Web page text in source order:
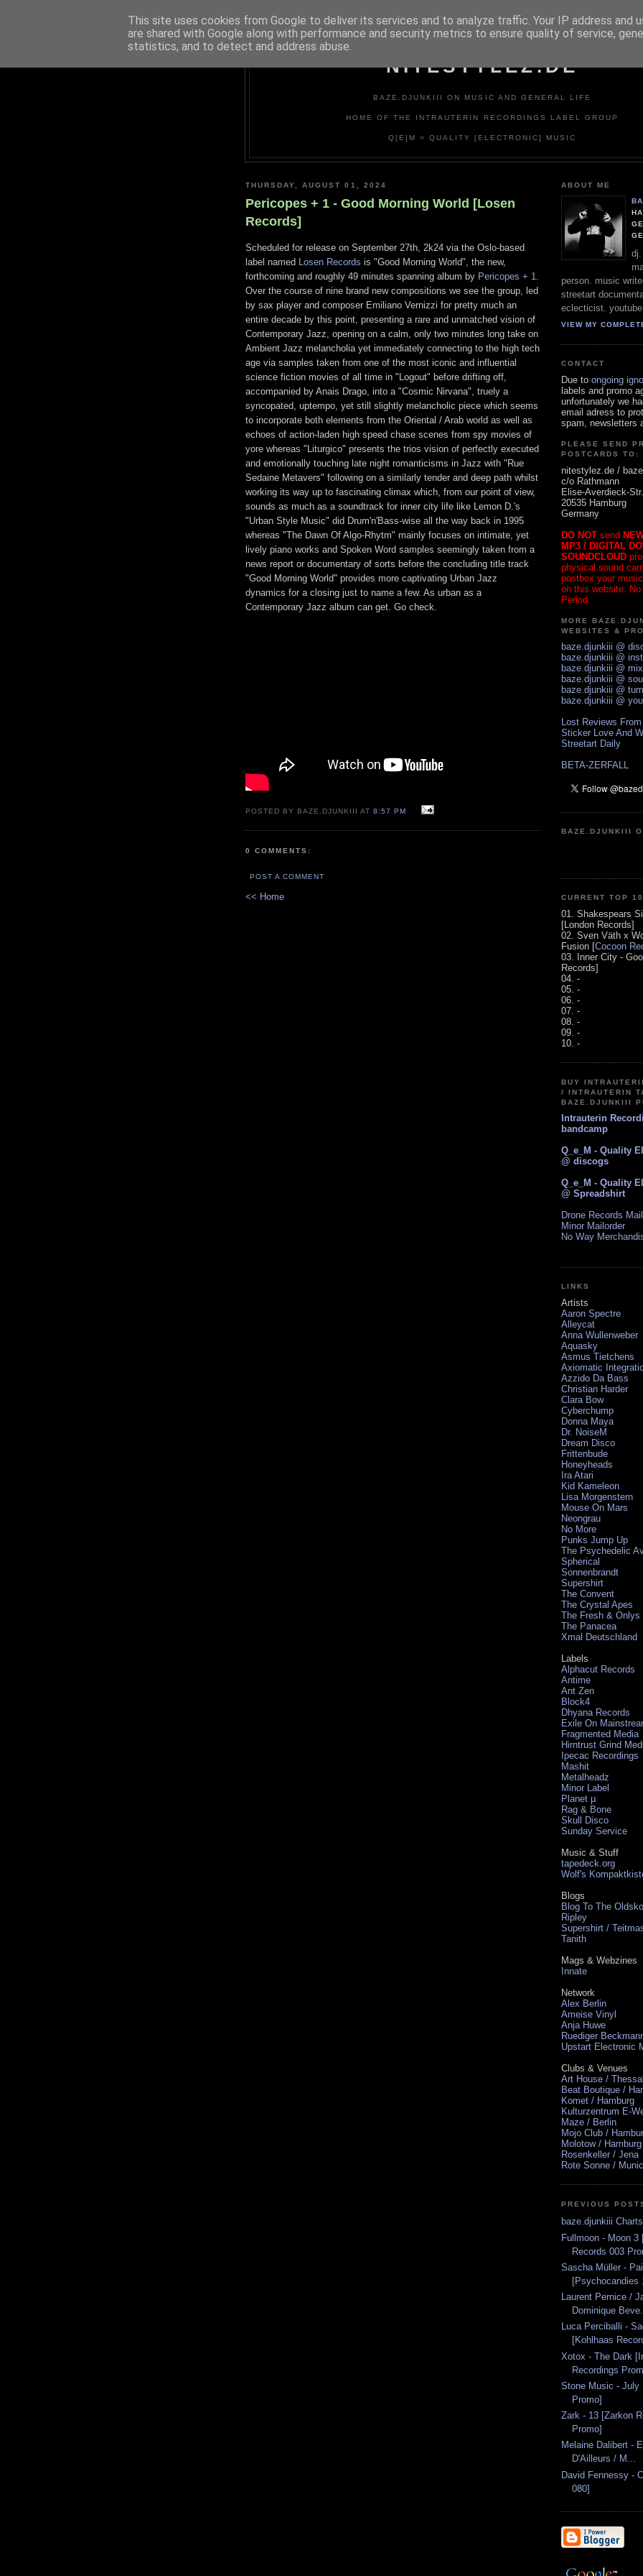
NITESTYLEZ.DE
BAZE.DJUNKIII ON MUSIC AND GENERAL LIFE
HOME OF THE INTRAUTERIN RECORDINGS LABEL GROUP
Q[E]M = QUALITY [ELECTRONIC] MUSIC
THURSDAY, AUGUST 01, 2024
Pericopes + 1 - Good Morning World [Losen
Records]
Scheduled for release on September 27th, 2k24 via the Oslo-based
label named
Losen Records is "Good Morning World", the new,
forthcoming and roughly 49 minutes spanning album by Pericopes + 1
Over the course of nine brand new compositions we see the group, led
by sax player and composer Emiliano Vernizzi for pretty much an
entire decade by this point, presenting a rare and unmatched vision of
Contemporary Jazz, opening on a calm, only two minutes long take on
Ambient Jazz melancholia yet immediately connecting to the high tech
age via samples taken from one of the most iconic and influential
science fiction movies of all time in "Logout" before drifting off,
accompanied by Anais Drago, into a "Cosmic Nirvana", truely a
syncopated, uptempo, yet still slightly melancholic piece which seems
to incorporate both elements from the Oriental / Arab world as well as
echoes of action-laden high speed chase scenes from spy movies of
yore whereas "Liturgico" presents the trios vision of perfectly executed
and emotionally touching late night romanticisms in Jazz with "Rue
Sedaine Metavers" following on a similarly tender and deep path whilst
working its way up to fascinating climax which, from our point of view,
sounds as much as a soundtrack for inner city life like Lemon D.'s
"Urban Style Music" did Drum'n'Bass-wise all the way back in 1995
whereas "The Dawn Of Algo-Rhytm" mainly focuses on intimate, yet
lively piano works and Spoken Word samples seemingly taken from a
news report or documentary of sorts before the concluding title track
"Good Morning World" provides more captivating Urban Jazz
dynamics for a closing just to name a few. As urban as a
Contemporary Jazz album can get. Go check.
POSTED BY BAZE.DJUNKIII AT8:57 PM
0 COMMENTS:
POST A COMMENT
<< Home
ABOUT ME
dj.
person. music
streetart
eclecticist. youtube
VIEW MY
CONTACT
Due to ongoing
labels and promo
unfortunately we
email adress to
spam, newsletters
PLEASE SEND
POSTCARDS TO:
nitestylez.de /
c/o Rathmann
Elise-Averdieck-
20535 Hamburg
Germany
DO NOT send
MP3 / DIGITAL
SOUNDCLOUD
physical sound
postbox your
on this website. No
Period.
MORE
WEBSITES &
baze.djunkiii @
baze.djunkiii @
baze.djunkiii @
baze.djunkiii @
baze.djunkiii @
baze.djunkiii @
Lost Reviews
Sticker Love And
Streetart Daily
BETA-ZERFALL
BAZE.DJUNKIII
CURRENT TOP 10
01. Shakespears
[London Records]
02. Sven Väth x
Fusion [Cocoon
03. Inner City -
Records]
04. -
05. -
06. -
07. -
08. -
09. -
10. -
BUY
/ INTRAUTERIN
BAZE.DJUNKIII
Intrauterin
bandcamp
Q_e_M - Quality
@ discogs
Q_e_M - Quality
@ Spreadshirt
Drone Records
Minor Mailorder
No Way
LINKS
Artists
Aaron Spectre
Alleycat
Anna Wullenweber
Aquasky
Asmus Tietchens
Axiomatic
Azzido Da Bass
Christian Harder
Clara Bow
Cyberchump
Donna Maya
Dr. NoiseM
Dream Disco
Frittenbude
Honeyheads
Ira Atari
Kid Kameleon
Lisa Morgenstern
Mouse On Mars
Neongrau
No More
Punks Jump Up
The Psychedelic
Spherical
Sonnenbrandt
Supershirt
The Convent
The Crystal Apes
The Fresh & Onlys
The Panacea
Xmal Deutschland
Labels
Alphacut Records
Antime
Ant Zen
Block4
Dhyana Records
Exile On
Fragmented Media
Hirntrust Grind
Ipecac Recordings
Mashit
Metalheadz
Minor Label
Planet µ
Rag & Bone
Skull Disco
Sunday Service
Music & Stuff
tapedeck.org
Wolf's
Blogs
Blog To The
Ripley
Supershirt /
Tanith
Mags & Webzines
Innate
Network
Alex Berlin
Ameise Vinyl
Anja Huwe
Ruediger
Upstart Electronic
Clubs & Venues
Art House /
Beat Boutique /
Komet / Hamburg
Kulturzentrum E-
Maze / Berlin
Mojo Club /
Molotow / Hamburg
Rosenkeller / Jena
Rote Sonne /
PREVIOUS
baze.djunkiii
Fullmoon - Moon 3
Records 003
Sascha Müller -
[Psychocandies
Laurent Pernice /
Dominique
Luca Perciballi -
[Kohlhaas
Xotox - The Dark
Recordings
Stone Music - July
Promo]
Zark - 13 [Zarkon
Promo]
Melaine Dalibert -
D'Ailleurs / M...
David Fennessy -
080]
This site uses cookies from Google to deliver its services and to analyze traffic. Your IP address and
are shared with Google along with performance and security metrics to ensure quality of service,
statistics, and to detect and address abuse.